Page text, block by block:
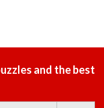
and the best